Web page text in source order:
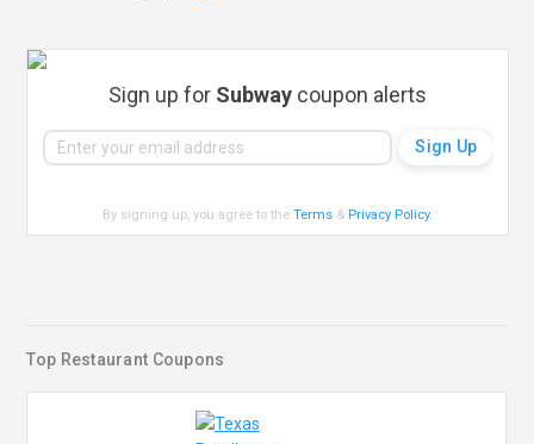
Sign up for Subway coupon alerts
By signing up, you agree to theTerms & Privacy Policy.
Top Restaurant Coupons